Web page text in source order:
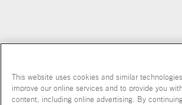
This website uses cookies and similar
improve our online services and to provide you
content, including online advertising. By